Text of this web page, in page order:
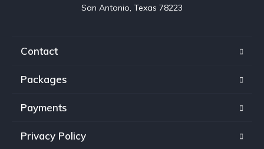
San Antonio, Texas 78223
Contact
Packages
Payments
Privacy Policy